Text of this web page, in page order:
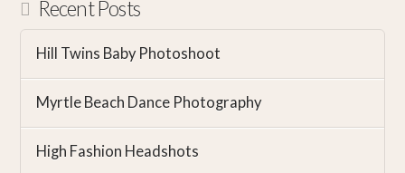
Recent Posts
Hill Twins Baby Photoshoot
Myrtle Beach Dance Photography
High Fashion Headshots